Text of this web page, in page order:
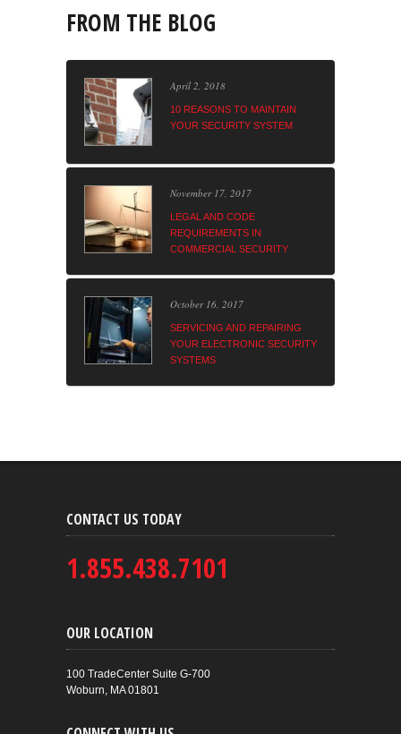
FROM THE BLOG
April 2, 2018
10 REASONS TO MAINTAIN
YOUR SECURITY SYSTEM
November 17, 2017
LEGAL AND CODE
REQUIREMENTS IN
COMMERCIAL SECURITY
October 16, 2017
SERVICING AND REPAIRING
YOUR ELECTRONIC SECURITY
SYSTEMS
CONTACT US TODAY
1.855.438.7101
OUR LOCATION
100 TradeCenter Suite G-700
Woburn, MA 01801